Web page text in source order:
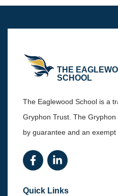
THE
SCHOOL
The Eaglewood School is a
Gryphon Trust. The
by guarantee and an exempt
Quick Links